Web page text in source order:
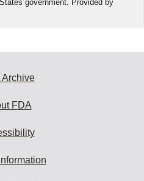
government. Provided by
Archive
FDA